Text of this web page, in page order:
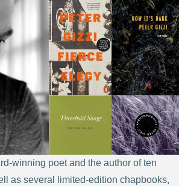
winning poet and the author of ten
as several limited-edition chapbooks,